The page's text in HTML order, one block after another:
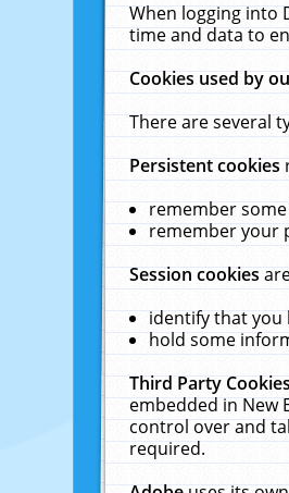
When logging into
time and data to
Cookies used by
There are several
Persistent cookies
remember
remember your
Session cookies
identify that you
hold some
Third Party
embedded in New
control over and
required.